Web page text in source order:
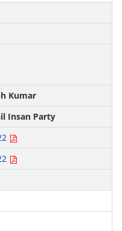
Kumar
Insan Party